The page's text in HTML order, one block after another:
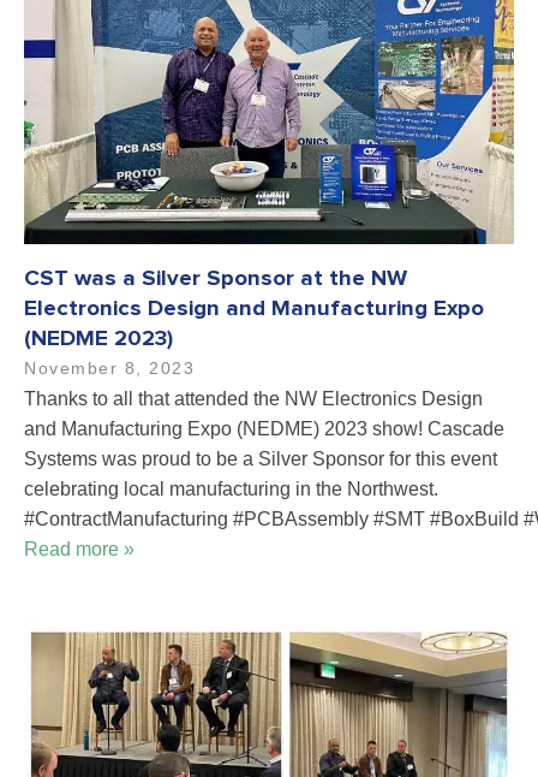
CST was a Silver Sponsor at the NW
Electronics Design and Manufacturing Expo
(NEDME 2023)
November 8, 2023
Thanks to all that attended the NW Electronics Design
and Manufacturing Expo (NEDME) 2023 show! Cascade
Systems was proud to be a Silver Sponsor for this event
celebrating local manufacturing in the Northwest.
#ContractManufacturing #PCBAssembly #SMT #BoxBuild
Read more »